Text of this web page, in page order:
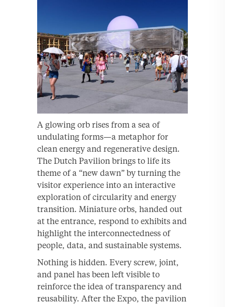
A glowing orb rises from a sea of
undulating forms—a metaphor for
clean energy and regenerative design.
The Dutch Pavilion brings to life its
theme of a “new dawn” by turning the
visitor experience into an interactive
exploration of circularity and energy
transition. Miniature orbs, handed out
at the entrance, respond to exhibits and
highlight the interconnectedness of
people, data, and sustainable systems.
Nothing is hidden. Every screw, joint,
and panel has been left visible to
reinforce the idea of transparency and
reusability. After the Expo, the pavilion